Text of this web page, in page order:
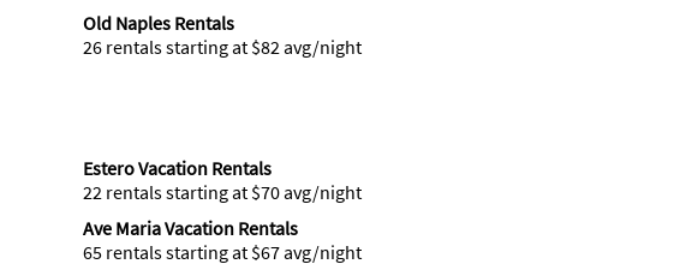
Old Naples Rentals
26 rentals starting at $82 avg/night
Estero Vacation Rentals
22 rentals starting at $70 avg/night
Ave Maria Vacation Rentals
65 rentals starting at $67 avg/night